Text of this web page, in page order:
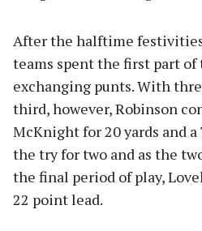
After the halftime
teams spent the first part
exchanging punts. With
third, however, Robinson
McKnight for 20 yards and
the try for two and as the
the final period of play,
22 point lead.